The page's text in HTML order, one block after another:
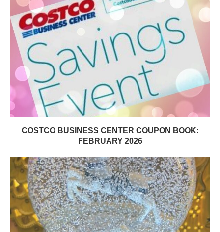
COSTCO BUSINESS CENTER COUPON BOOK:
FEBRUARY 2026